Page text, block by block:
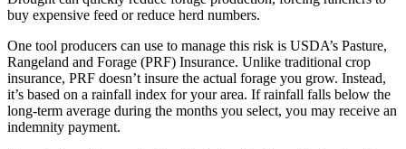
buy expensive feed or reduce herd numbers.
One tool producers can use to manage this risk is USDA’s Pasture,
Rangeland and Forage (PRF) Insurance. Unlike traditional crop
insurance, PRF doesn’t insure the actual forage you grow. Instead,
it’s based on a rainfall index for your area. If rainfall falls below the
long-term average during the months you select, you may receive an
indemnity payment.